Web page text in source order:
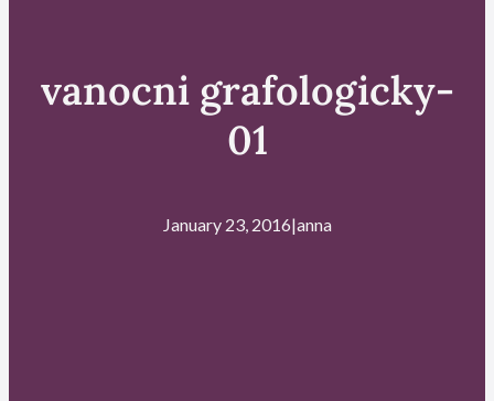
vanocni grafologicky-
01
January 23, 2016|anna